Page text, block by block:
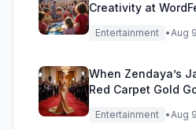
Creativity at
Entertainment •Aug 9
When Zendaya’s
Red Carpet Gold
Entertainment •Aug 9